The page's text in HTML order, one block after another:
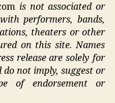
is not associated or
performers, bands,
theaters or other
on this site. Names
release are solely for
do not imply, suggest or
of endorsement or